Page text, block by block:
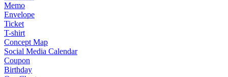
Memo
Envelope
Ticket
T-shirt
Concept Map
Social Media Calendar
Coupon
Birthday